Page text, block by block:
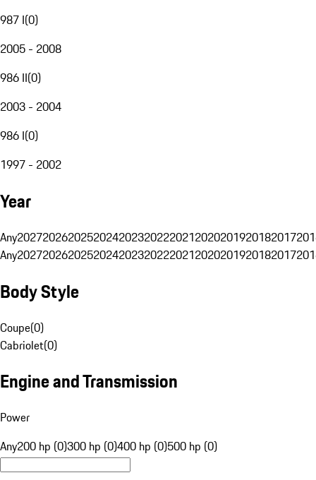
987 I(0)
2005 - 2008
986 II(0)
2003 - 2004
986 I(0)
1997 - 2002
Year
Any20272026202520242023202220212020201920182017
Any20272026202520242023202220212020201920182017
Body Style
Coupe(0)
Cabriolet(0)
Engine and Transmission
Power
Any200 hp (0)300 hp (0)400 hp (0)500 hp (0)